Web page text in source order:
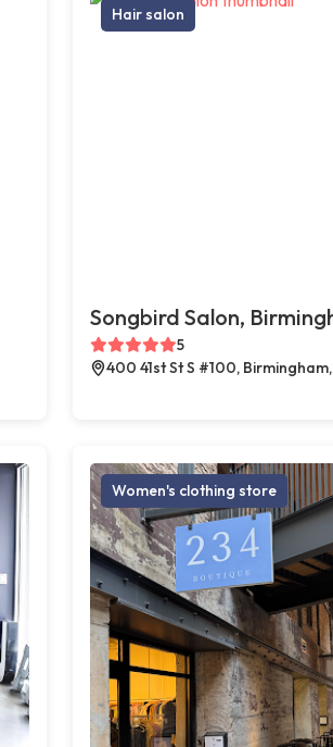
Hair salon
Songbird Salon,
5
400 41st St S #100, Birmingham,
Women's clothing store